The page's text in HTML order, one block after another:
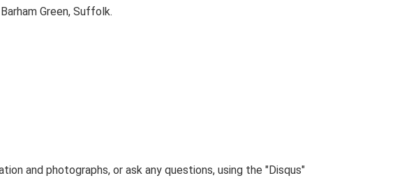
Green, Suffolk.
and photographs, or ask any questions, using the "Disqus"